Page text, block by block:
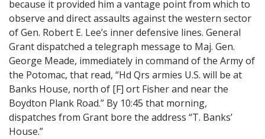
because it provided him a vantage point from which to
observe and direct assaults against the western sector
of Gen. Robert E. Lee’s inner defensive lines. General
Grant dispatched a telegraph message to Maj. Gen.
George Meade, immediately in command of the Army of
the Potomac, that read, “Hd Qrs armies U.S. will be at
Banks House, north of [F] ort Fisher and near the
Boydton Plank Road.” By 10:45 that morning,
dispatches from Grant bore the address “T. Banks’
House.”